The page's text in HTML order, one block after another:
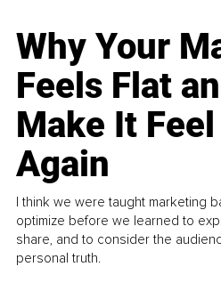
Why Your
Feels Flat
Make It
Again
I think we were taught marketing
optimize before we learned to
share, and to consider the
personal truth.